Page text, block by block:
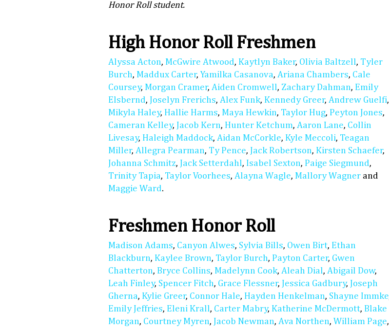
Honor Roll student.
High Honor Roll Freshmen
Alyssa Acton, McGwire Atwood, Kaytlyn Baker, Olivia Baltzell, Tyler
Burch, Maddux Carter, Yamilka Casanova, Ariana Chambers, Cale
Coursey, Morgan Cramer, Aiden Cromwell, Zachary Dahman, Emily
Elsbernd, Joselyn Frerichs, Alex Funk, Kennedy Greer, Andrew Guelfi,
Mikyla Haley, Hallie Harms, Maya Hewkin, Taylor Hug, Peyton Jones,
Cameran Kelley, Jacob Kern, Hunter Ketchum, Aaron Lane, Collin
Livesay, Haleigh Maddock, Aidan McCorkle, Kyle Meccoli, Teagan
Miller, Allegra Pearman, Ty Pence, Jack Robertson, Kirsten Schaefer,
Johanna Schmitz, Jack Setterdahl, Isabel Sexton, Paige Siegmund,
Trinity Tapia, Taylor Voorhees, Alayna Wagle, Mallory Wagner and
Maggie Ward.
Freshmen Honor Roll
Madison Adams, Canyon Alwes, Sylvia Bills, Owen Birt, Ethan
Blackburn, Kaylee Brown, Taylor Burch, Payton Carter, Gwen
Chatterton, Bryce Collins, Madelynn Cook, Aleah Dial, Abigail Dow,
Leah Finley, Spencer Fitch, Grace Flessner, Jessica Gadbury,
Joseph
Gherna, Kylie Greer, Connor Hale, Hayden Henkelman, Shayne Immke
Emily Jeffries, Eleni Krall, Carter Mabry, Katherine McDermott, Blake
Morgan, Courtney Myren, Jacob Newman, Ava Northen, William Page,